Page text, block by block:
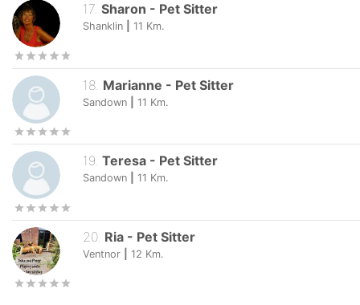
17. Sharon - Pet Sitter
Shanklin 11 Km.
18 Marianne - Pet Sitter
Sandown 11 Km.
19. Teresa - Pet Sitter
Sandown 11 Km.
20. Ria - Pet Sitter
Ventnor 12 Km.